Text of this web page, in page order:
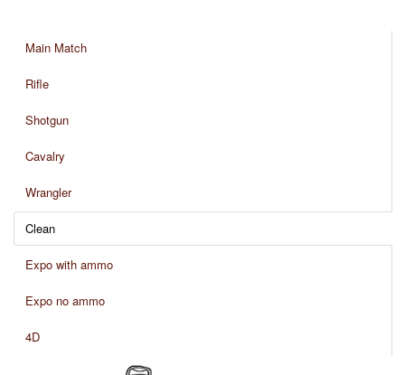
Main Match
Rifle
Shotgun
Cavalry
Wrangler
Clean
Expo with ammo
Expo no ammo
4D